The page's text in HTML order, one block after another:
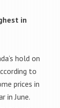
in
hold on
to
prices in
in June.